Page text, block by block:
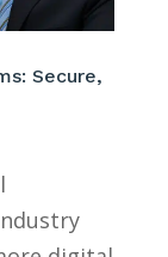
Secure,